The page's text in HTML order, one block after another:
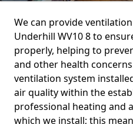
We can provide
Underhill WV10 8 to
properly, helping to
and other health
ventilation system
air quality within the
professional heating and
which we install; this